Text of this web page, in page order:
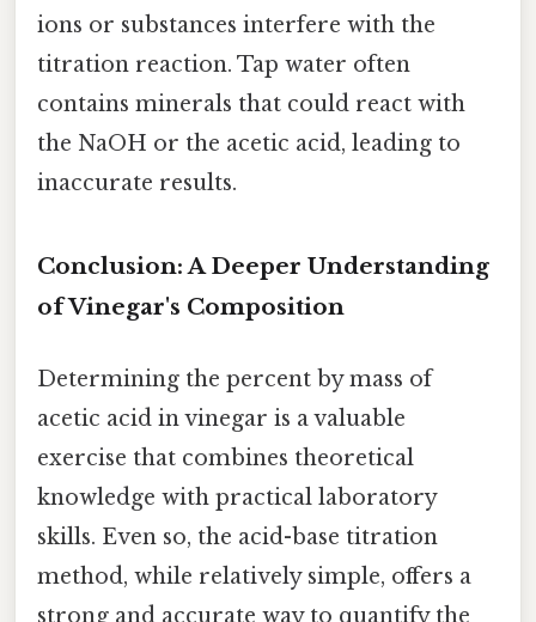
ions or substances interfere with the
titration reaction. Tap water often
contains minerals that could react with
the NaOH or the acetic acid, leading to
inaccurate results.
Conclusion: A Deeper Understanding
of Vinegar's Composition
Determining the percent by mass of
acetic acid in vinegar is a valuable
exercise that combines theoretical
knowledge with practical laboratory
skills. Even so, the acid-base titration
method, while relatively simple, offers a
strong and accurate way to quantify the